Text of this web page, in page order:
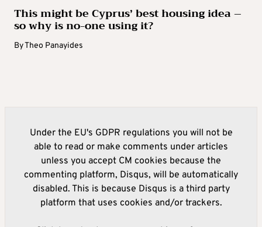
This might be Cyprus’ best housing idea –
so why is no-one using it?
ByTheo Panayides
Under the EU's GDPR regulations you will not be
able to read or make comments under articles
unless you accept CM cookies because the
commenting platform, Disqus, will be automatically
disabled. This is because Disqus is a third party
platform that uses cookies and/or trackers.